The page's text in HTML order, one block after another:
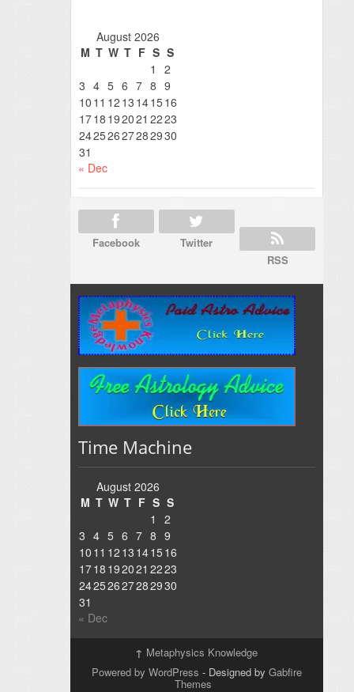
August 2026
M T W T F S S
1
2
3 4 5 6 7 8 9
10 11 12 13 141516
1718 192021 2223
24252627282930
31
« Dec
Facebook
Twitter
RSS
Time Machine
August 2026
M T W T F S S
1
2
3 4 5 6 7 8 9
10 11 12 13 1415 16
1718 192021 2223
24252627282930
31
« Dec
↑ Metaphysics Knowledge
Powered by WordPress - Designed by Gabfire
Themes